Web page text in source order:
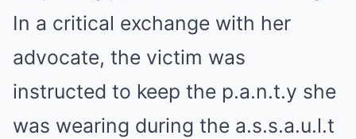
In a critical exchange with her
advocate, the victim was
instructed to keep the p.a.n.t.y she
was wearing during the a.s.s.a.u.l.t